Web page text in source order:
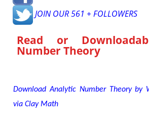
JOIN OUR 561 + FOLLOWERS
Read or
Number Theory
Download Analytic Number Theory by
via Clay Math